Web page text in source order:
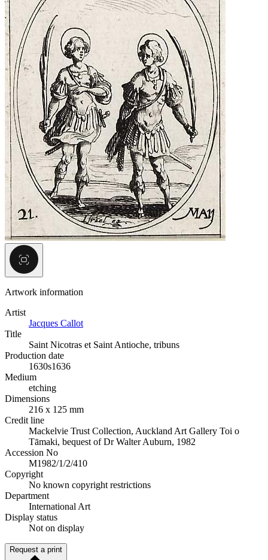
Artwork information
Artist
Jacques Callot
Title
Saint Nicotras et Saint Antioche, tribuns
Production date
1630s1636
Medium
etching
Dimensions
216 x 125 mm
Credit line
Mackelvie Trust Collection, Auckland Art Gallery Toi o
Tāmaki, bequest of Dr Walter Auburn, 1982
Accession No
M1982/1/2/410
Copyright
No known copyright restrictions
Department
International Art
Display status
Not on display
Request a print